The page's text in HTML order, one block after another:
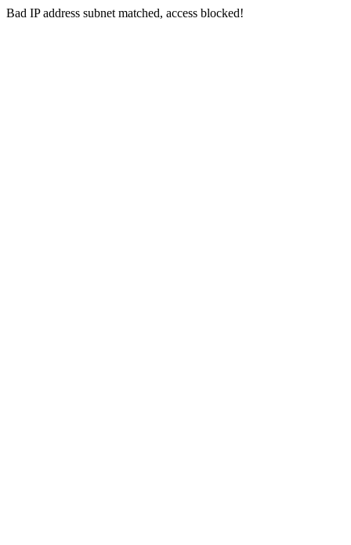
Bad IP address subnet matched, access blocked!